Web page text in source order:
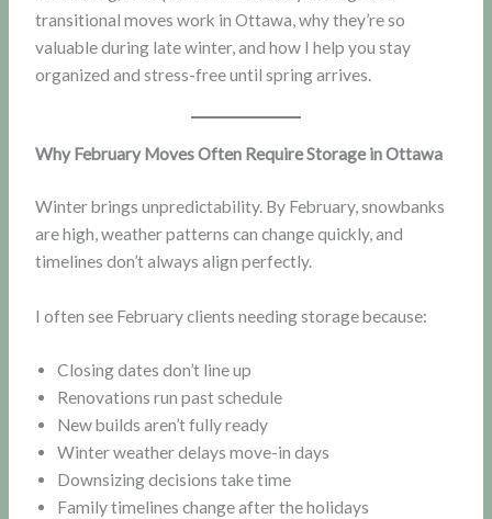
transitional moves work in Ottawa, why they’re so
valuable during late winter, and how I help you stay
organized and stress-free until spring arrives.
Why February Moves Often Require Storage in Ottawa
Winter brings unpredictability. By February, snowbanks
are high, weather patterns can change quickly, and
timelines don’t always align perfectly.
I often see February clients needing storage because:
Closing dates don’t line up
Renovations run past schedule
New builds aren’t fully ready
Winter weather delays move-in days
Downsizing decisions take time
Family timelines change after the holidays